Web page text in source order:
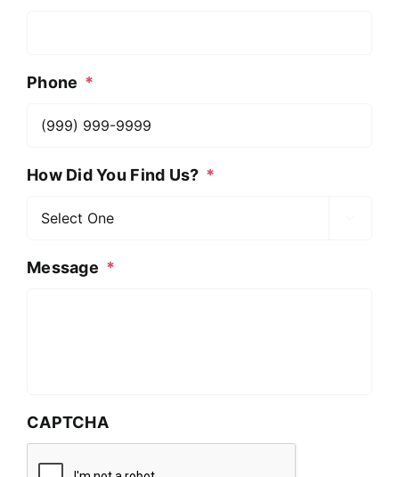
Phone *
How Did You Find Us? *
Message *
CAPTCHA